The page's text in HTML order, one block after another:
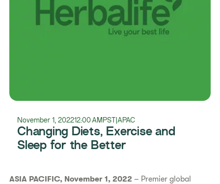
November 1, 202212:00 AM PST |APAC
Changing Diets, Exercise and
Sleep for the Better
ASIA PACIFIC, November 1, 2022 – Premier global